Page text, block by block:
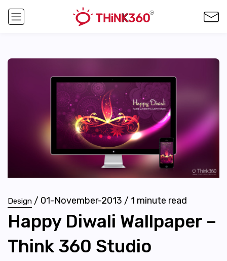
Design / 01-November-2013 / 1 minute read
Happy Diwali Wallpaper –
Think 360 Studio